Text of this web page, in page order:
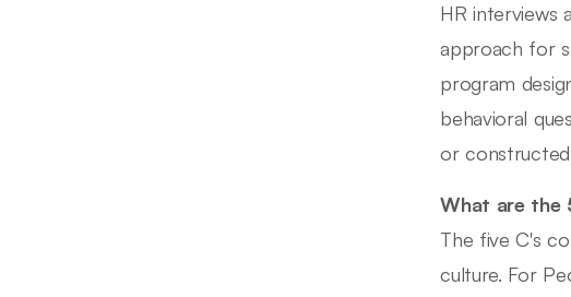
HR interviews
approach for
program
behavioral
or
What are the
The five C's
culture. For